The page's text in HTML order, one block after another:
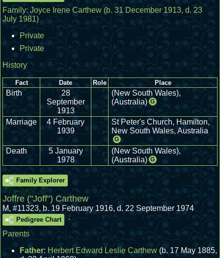
Family:Joyce Irene Carthew (b. 31 December 1913, d. 23
July 1981)
Private
Private
History
Fact Date Role Place
Birth
28
September
1913
(New South Wales),
(Australia) G
Marriage
4 February
1939
St Peter's Church, Hamilton,
New South Wales, Australia
G
Death
5 January
1978
(New South Wales),
(Australia) G
Family Explorer
Joffre ("Joff") Carthew
M,#11323, b. 19 February 1916, d. 22 September 1974
Pedigree Chart
.
Parents
Father:Herbert Edward Leslie Carthew (b. 17 May 1885,